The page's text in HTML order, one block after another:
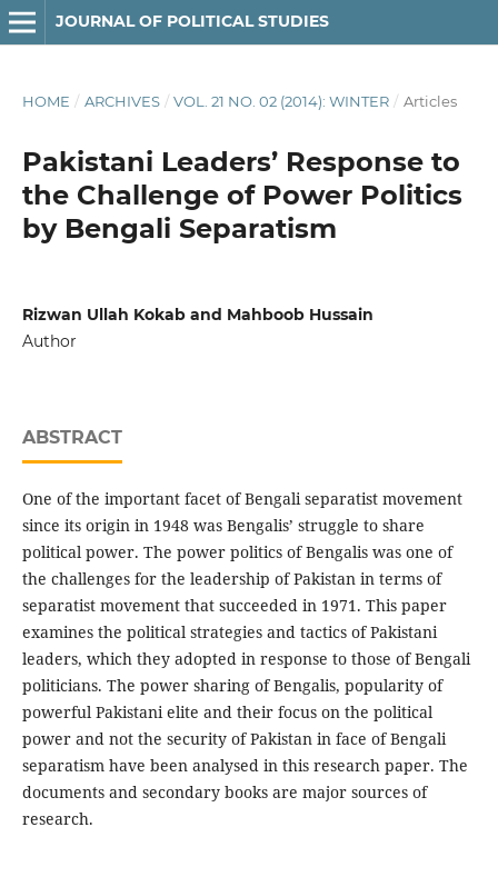
JOURNAL OF POLITICAL STUDIES
HOME / ARCHIVES / VOL. 21 NO. 02 (2014): WINTER / Articles
Pakistani Leaders’ Response to
the Challenge of Power Politics
by Bengali Separatism
Rizwan Ullah Kokab and Mahboob Hussain
Author
ABSTRACT
One of the important facet of Bengali separatist movement
since its origin in 1948 was Bengalis’ struggle to share
political power. The power politics of Bengalis was one of
the challenges for the leadership of Pakistan in terms of
separatist movement that succeeded in 1971. This paper
examines the political strategies and tactics of Pakistani
leaders, which they adopted in response to those of Bengali
politicians. The power sharing of Bengalis, popularity of
powerful Pakistani elite and their focus on the political
power and not the security of Pakistan in face of Bengali
separatism have been analysed in this research paper. The
documents and secondary books are major sources of
research.